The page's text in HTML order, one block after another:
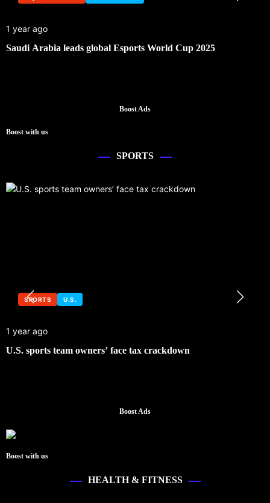
1 year ago
Saudi Arabia leads global Esports World Cup 2025
Boost Ads
Boost with us
SPORTS
SPORTS U.S.
1 year ago
U.S. sports team owners’ face tax crackdown
Boost Ads
Boost with us
HEALTH & FITNESS